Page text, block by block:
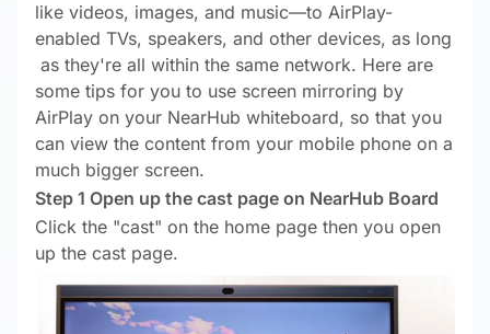
like videos, images, and music—to AirPlay-
enabled TVs, speakers, and other devices, as long
as they're all within the same network. Here are
some tips for you to use screen mirroring by
AirPlay on your NearHub whiteboard, so that you
can view the content from your mobile phone on a
much bigger screen.
Step 1 Open up the cast page on NearHub Board
Click the "cast" on the home page then you open
up the cast page.